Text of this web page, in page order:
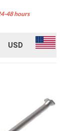
48 hours
USD